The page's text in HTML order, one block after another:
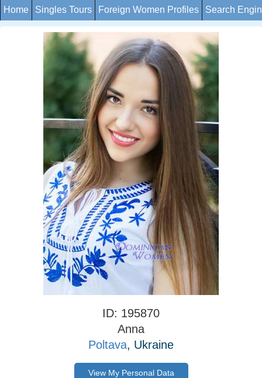
Home Singles Tours Foreign Women Profiles Search
ID: 195870
Anna
Poltava, Ukraine
View My Personal Data